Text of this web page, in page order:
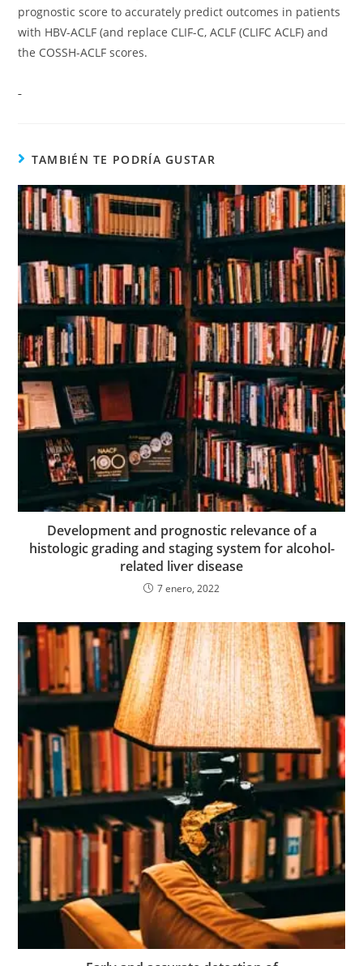
prognostic score to accurately predict outcomes in patients
with HBV-ACLF (and replace CLIF-C, ACLF (CLIFC ACLF) and
the COSSH-ACLF scores.
TAMBIÉN TE PODRÍA GUSTAR
Development and prognostic relevance of a
histologic grading and staging system for alcohol-
related liver disease
7 enero, 2022